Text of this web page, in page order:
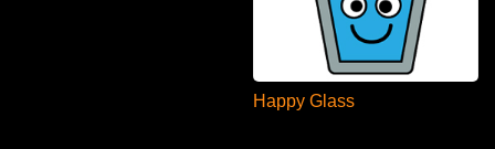
Happy Glass